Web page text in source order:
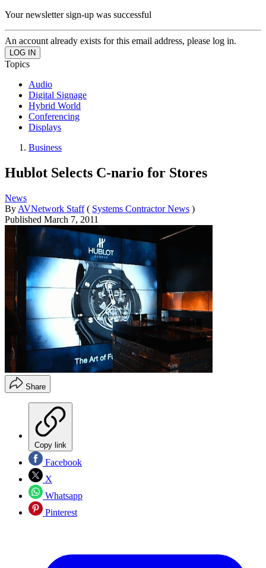
Your newsletter sign-up was successful
An account already exists for this email address, please log in.
Topics
Audio
Digital Signage
Hybrid World
Conferencing
Displays
Business
Hublot Selects C-nario for Stores
News
By AVNetwork Staff ( Systems Contractor News )
Published March 7, 2011
Share
Copy link
Facebook
X
Whatsapp
Pinterest